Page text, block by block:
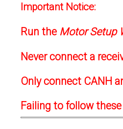
Important Notice:
Run the Motor Setup
Never connect a
Only connect CANH
Failing to follow